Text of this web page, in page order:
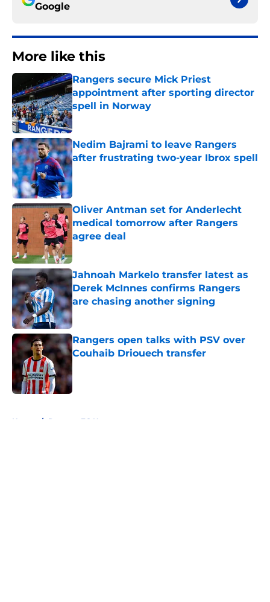
Google
More like this
Rangers secure Mick Priest
appointment after sporting director
spell in Norway
Published by on Invalid Date
Nedim Bajrami to leave Rangers
after frustrating two-year Ibrox spell
Published by on Invalid Date
Oliver Antman set for Anderlecht
medical tomorrow after Rangers
agree deal
Jahnoah Markelo transfer latest as
Derek McInnes confirms Rangers
are chasing another signing
Published by on Invalid Date
Rangers open talks with PSV over
Couhaib Driouech transfer
Published by on Invalid Date
Home / Rangers FC News